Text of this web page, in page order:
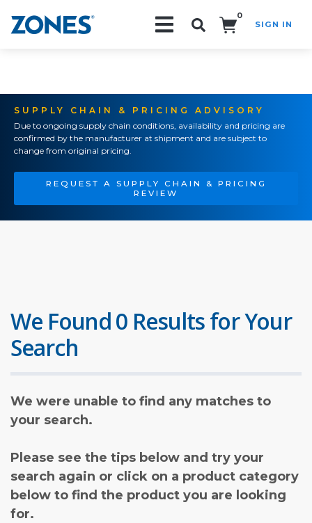
0
SIGN IN
SUPPLY CHAIN & PRICING ADVISORY
Due to ongoing supply chain conditions, availability and pricing are
confirmed by the manufacturer at shipment and are subject to
change from original pricing.
REQUEST A SUPPLY CHAIN & PRICING
REVIEW
We Found 0 Results for Your
Search
We were unable to find any matches to
your search.
Please see the tips below and try your
search again or click on a product category
below to find the product you are looking
for.